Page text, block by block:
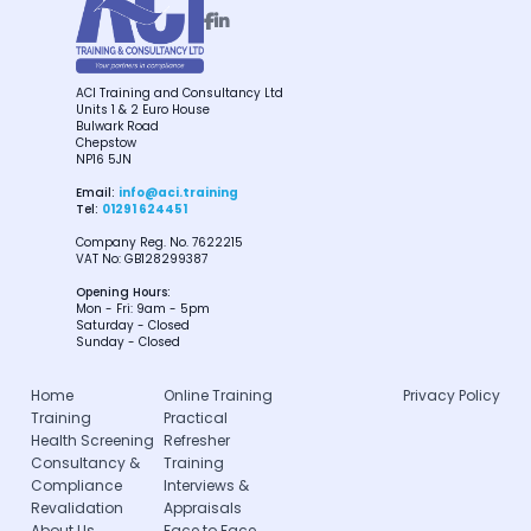

ACI Training and Consultancy Ltd
Units 1 & 2 Euro House
Bulwark Road
Chepstow
NP16 5JN
Email: info@aci.training
Tel: 01291 624451
Company Reg. No. 7622215
VAT No: GB128299387
Opening Hours:
Mon - Fri: 9am - 5pm
Saturday - Closed
Sunday - Closed
Home
Training
Health Screening
Consultancy &
Compliance
Revalidation
Online Training
Practical
Refresher
Training
Interviews &
Appraisals
Privacy Policy